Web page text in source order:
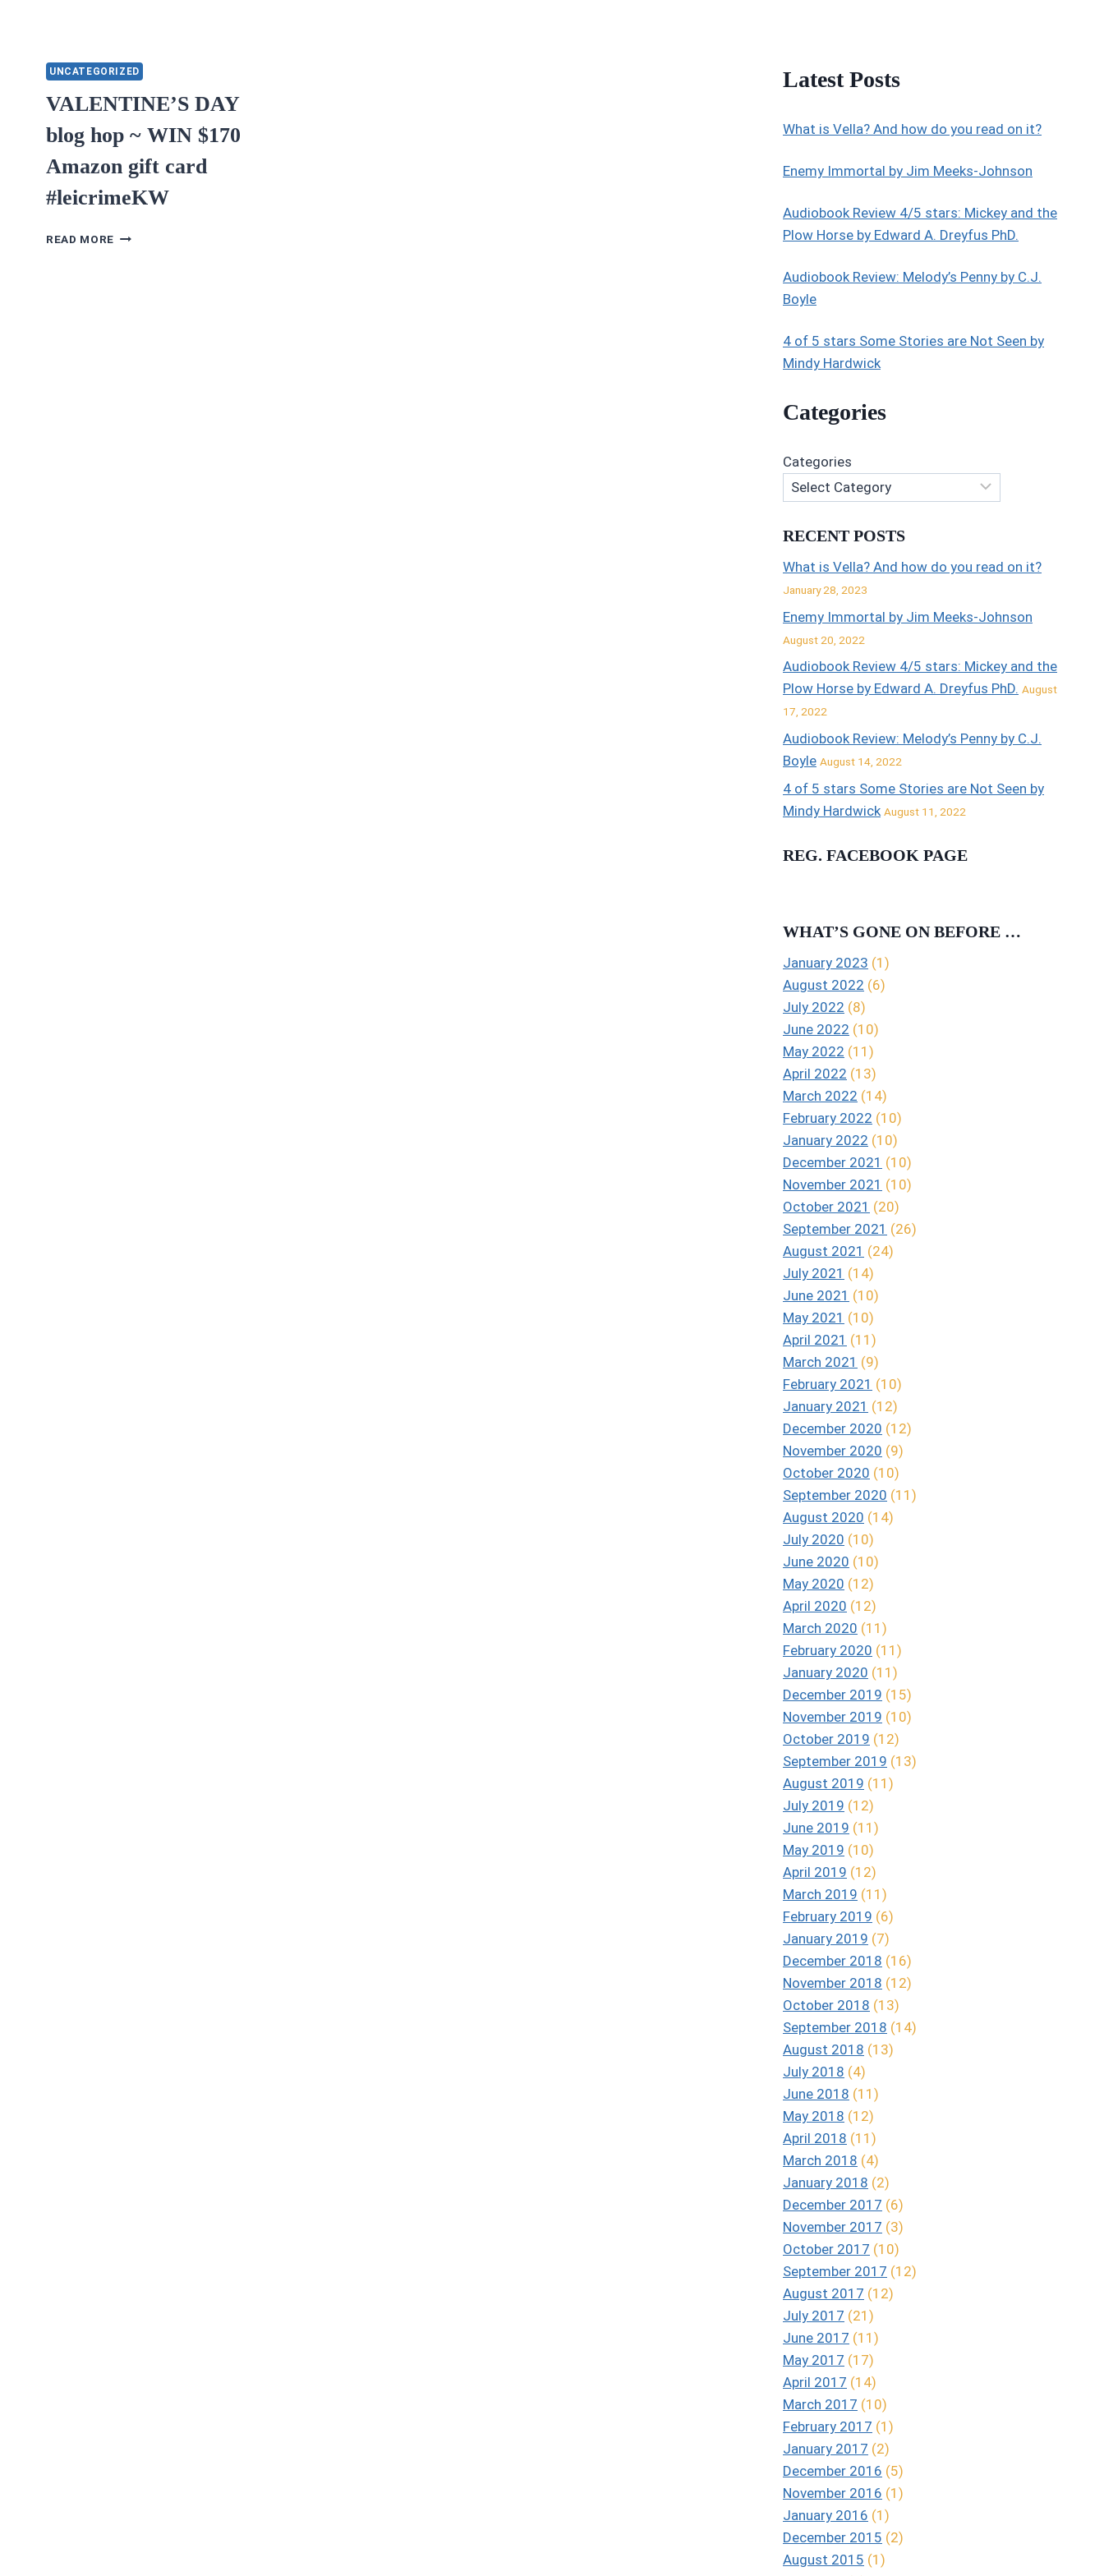
UNCATEGORIZED
VALENTINE’S DAY
blog hop ~ WIN $170
Amazon gift card
#leicrimeKW
READ MORE VALENTINE’S
Latest Posts
What is Vella? And how do you read on it?
Enemy Immortal by Jim Meeks-Johnson
Audiobook Review 4/5 stars: Mickey and the
Plow Horse by Edward A. Dreyfus PhD.
Audiobook Review: Melody’s Penny by C.J.
Boyle
4 of 5 stars Some Stories are Not Seen by
Mindy Hardwick
Categories
Categories
RECENT POSTS
What is Vella? And how do you read on it?
January 28, 2023
Enemy Immortal by Jim Meeks-Johnson
August 20, 2022
Audiobook Review 4/5 stars: Mickey and the
Plow Horse by Edward A. Dreyfus PhD. August
17, 2022
Audiobook Review: Melody’s Penny by C.J.
Boyle August 14, 2022
4 of 5 stars Some Stories are Not Seen by
Mindy Hardwick August 11, 2022
REG. FACEBOOK PAGE
WHAT’S GONE ON BEFORE …
January 2023 (1)
August 2022 (6)
July 2022 (8)
June 2022 (10)
May 2022 (11)
April 2022 (13)
March 2022 (14)
February 2022 (10)
January 2022 (10)
December 2021 (10)
November 2021 (10)
October 2021 (20)
September 2021 (26)
August 2021 (24)
July 2021 (14)
June 2021 (10)
May 2021 (10)
April 2021 (11)
March 2021 (9)
February 2021 (10)
January 2021 (12)
December 2020 (12)
November 2020 (9)
October 2020 (10)
September 2020 (11)
August 2020 (14)
July 2020 (10)
June 2020 (10)
May 2020 (12)
April 2020 (12)
March 2020 (11)
February 2020 (11)
January 2020 (11)
December 2019 (15)
November 2019 (10)
October 2019 (12)
September 2019 (13)
August 2019 (11)
July 2019 (12)
June 2019 (11)
May 2019 (10)
April 2019 (12)
March 2019 (11)
February 2019 (6)
January 2019 (7)
December 2018 (16)
November 2018 (12)
October 2018 (13)
September 2018 (14)
August 2018 (13)
July 2018 (4)
June 2018 (11)
May 2018 (12)
April 2018 (11)
March 2018 (4)
January 2018 (2)
December 2017 (6)
November 2017 (3)
October 2017 (10)
September 2017 (12)
August 2017 (12)
July 2017 (21)
June 2017 (11)
May 2017 (17)
April 2017 (14)
March 2017 (10)
February 2017 (1)
January 2017 (2)
December 2016 (5)
November 2016 (1)
January 2016 (1)
December 2015 (2)
August 2015 (1)